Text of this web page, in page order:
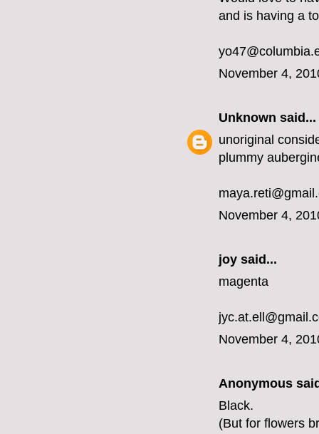
and is having a
November 4,
Unknown said...
unoriginal
plummy
November 4,
joy said...
magenta
November 4,
Anonymous
Black.
(But for flowers